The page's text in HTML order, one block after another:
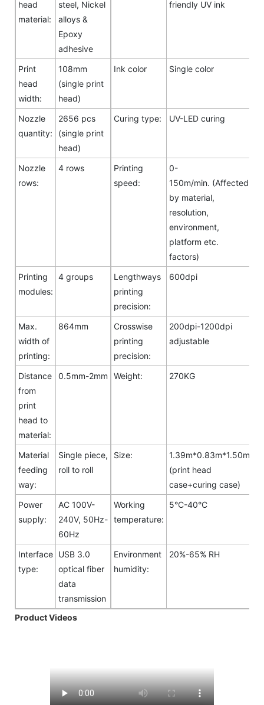
head
material:
steel, Nickel
alloys &
Epoxy
adhesive
friendly UV ink
Print
head
width:
108mm
(single print
head)
Ink color Single color
Nozzle
quantity:
2656 pcs
(single print
head)
Curing type: UV-LED curing
Nozzle
rows:
4 rows
Printing
speed:
0-
150m/min. (Affected
by material,
resolution,
environment,
platform etc.
factors)
Printing
modules:
4 groups
Lengthways
printing
precision:
600dpi
Max.
width of
printing:
864mm
Crosswise
printing
precision:
200dpi-1200dpi
adjustable
Distance
from
print
head to
material:
0.5mm-2mm Weight: 270KG
Material
feeding
way:
Single piece,
roll to roll
Size:
1.39m*0.83m*1.50m
(print head
case+curing case)
Power
supply:
AC 100V-
240V, 50Hz-
60Hz
Working
temperature:
5°C-40°C
Interface
type:
USB 3.0
optical fiber
data
transmission
Environment
humidity:
20%-65% RH
Product Videos